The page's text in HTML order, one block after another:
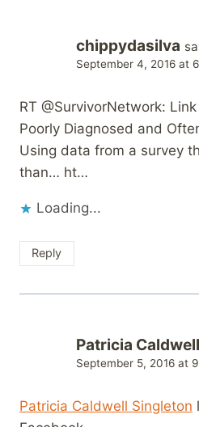
chippydasilva
September 4, 2016 at
RT @SurvivorNetwork:
Poorly Diagnosed and
Using data from a survey
than… ht…
Loading...
Reply
Patricia
September 5, 2016 at
Patricia Caldwell Singleton